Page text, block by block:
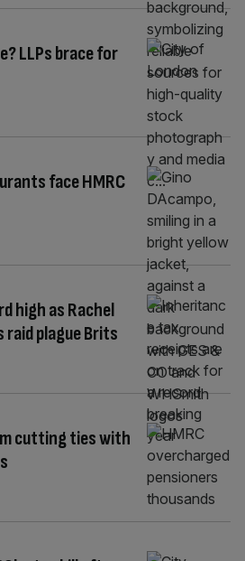
LLPs brace for
face HMRC
high as Rachel
raid plague Brits
cutting ties with